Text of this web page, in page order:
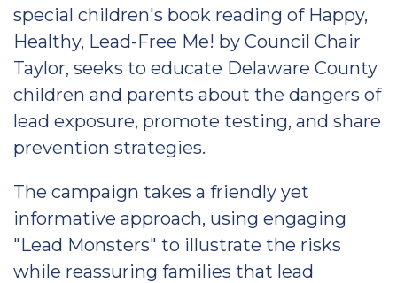
special children's book reading of Happy,
Healthy, Lead-Free Me! by Council Chair
Taylor, seeks to educate Delaware County
children and parents about the dangers of
lead exposure, promote testing, and share
prevention strategies.
The campaign takes a friendly yet
informative approach, using engaging
"Lead Monsters" to illustrate the risks
while reassuring families that lead